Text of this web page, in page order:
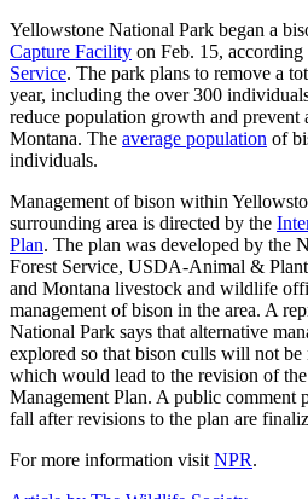
Yellowstone National Park began a
Capture Facility on Feb. 15, according
Service. The park plans to remove a
year, including the over 300
reduce population growth and prevent
Montana. The average population of
individuals.
Management of bison within
surrounding area is directed by the
Plan. The plan was developed by the
Forest Service, USDA-Animal &
and Montana livestock and wildlife
management of bison in the area. A
National Park says that alternative
explored so that bison culls will not be
which would lead to the revision of
Management Plan. A public comment
fall after revisions to the plan are
For more information visit NPR.